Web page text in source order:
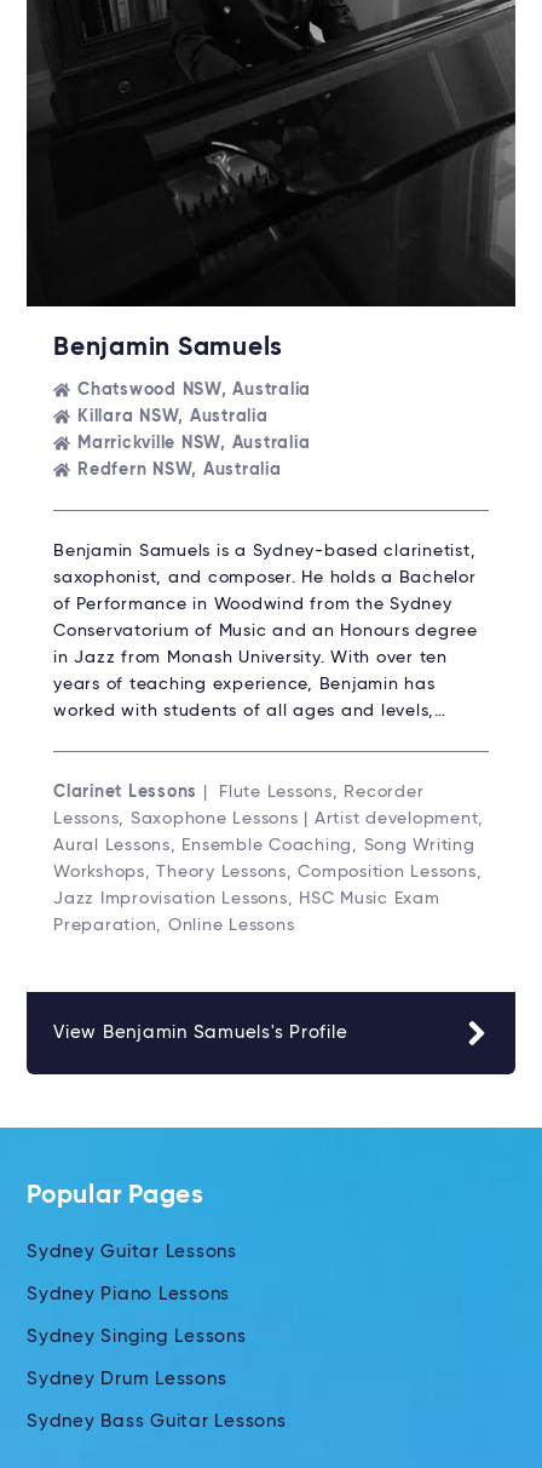
Benjamin Samuels
Chatswood NSW, Australia
Killara NSW, Australia
Marrickville NSW, Australia
Redfern NSW, Australia
Benjamin Samuels is a Sydney-based clarinetist,
saxophonist, and composer. He holds a Bachelor
of Performance in Woodwind from the Sydney
Conservatorium of Music and an Honours degree
in Jazz from Monash University. With over ten
years of teaching experience, Benjamin has
worked with students of all ages and levels,…
Clarinet Lessons
| Flute Lessons, Recorder
Lessons, Saxophone Lessons | Artist development,
Aural Lessons, Ensemble Coaching, Song Writing
Workshops, Theory Lessons, Composition Lessons,
Jazz Improvisation Lessons, HSC Music Exam
Preparation, Online Lessons
View Benjamin Samuels's Profile
Popular Pages
Sydney Guitar Lessons
Sydney Piano Lessons
Sydney Singing Lessons
Sydney Drum Lessons
Sydney Bass Guitar Lessons